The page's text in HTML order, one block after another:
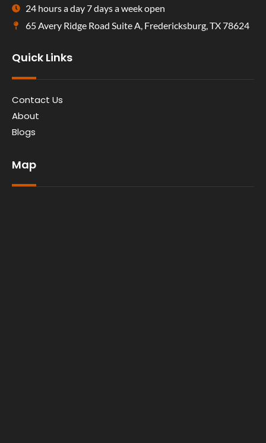
24 hours a day 7 days a week open
65 Avery Ridge Road Suite A, Fredericksburg, TX 78624
Quick Links
Contact Us
About
Blogs
Map